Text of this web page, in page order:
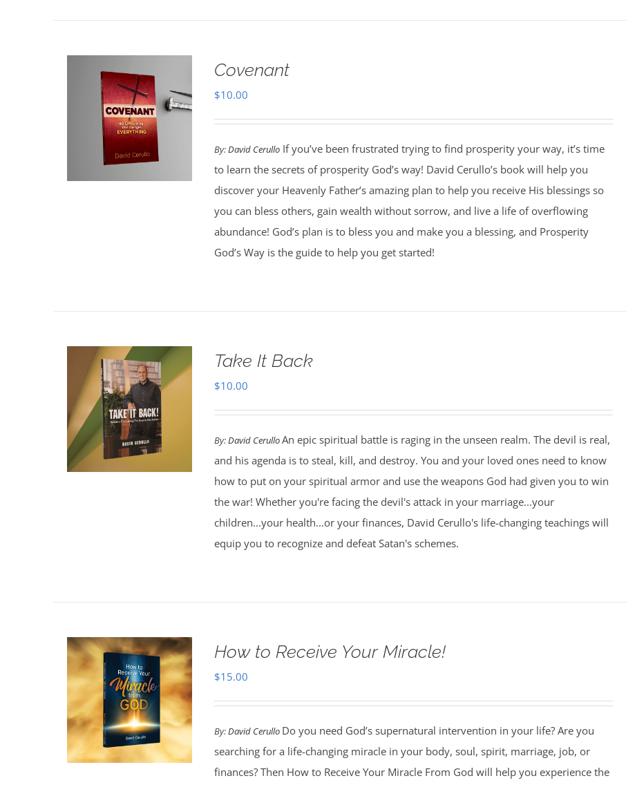
Covenant
$10.00
By:David CerulloIf you’ve been frustrated trying to find prosperity your way, it’s time
to learn the secrets of prosperity God’s way! David Cerullo’s book will help you
discover your Heavenly Father’s amazing plan to help you receive His blessings so
you can bless others, gain wealth without sorrow, and live a life of overflowing
abundance! God’s plan is to bless you and make you a blessing, and Prosperity
God’s Way is the guide to help you get started!
Take It Back
$10.00
By:David CerulloAn epic spiritual battle is raging in the unseen realm. The devil is real,
and his agenda is to steal, kill, and destroy. You and your loved ones need to know
how to put on your spiritual armor and use the weapons God had given you to win
the war! Whether you're facing the devil's attack in your marriage...your
children...your health...or your finances, David Cerullo's life-changing teachings will
equip you to recognize and defeat Satan's schemes.
How to Receive Your Miracle!
$15.00
By:David Cerullo Do you need God’s supernatural intervention in your life? Are you
searching for a life-changing miracle in your body, soul, spirit, marriage, job, or
finances? Then How to Receive Your Miracle From God will help you experience the